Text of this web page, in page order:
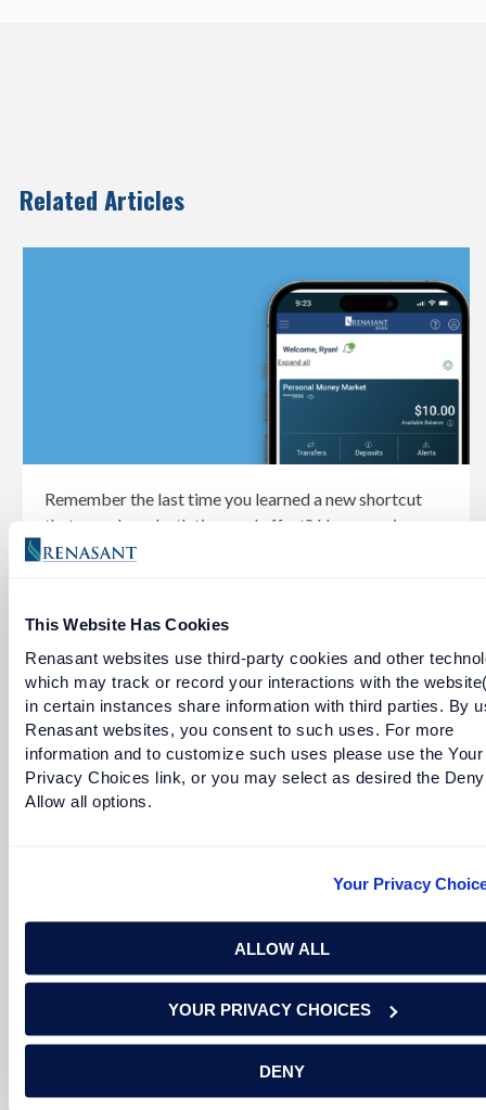
This Website Has Cookies
Renasant websites use third-party cookies and other
which may track or record your interactions with the
in certain instances share information with third parties. By
Renasant websites, you consent to such uses. For more
information and to customize such uses please use the Your
Privacy Choices link, or you may select as desired the
Allow all options.
Your Privacy
ALLOW ALL
YOUR PRIVACY CHOICES
DENY
Related Articles
Remember the last time you learned a new shortcut
that saved you both time and effort? Here are six
amazing tools to help with your banking.
READ MORE
Tracey Morant Adams is a Senior Executive Vice
President and the Chief Community Development &
Corporate Social Responsibility [...]